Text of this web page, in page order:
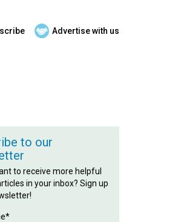
Advertise with us
to our
to receive more helpful
in your inbox? Sign up